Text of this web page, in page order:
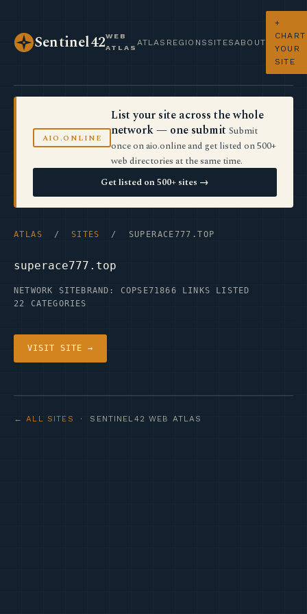
Sentinel42WEB
ATLAS
ATLAS REGIONS SITES ABOUT
+
CHART
YOUR
SITE
AIO.ONLINE
List your site across the whole
network — one submit Submit
once on aio.online and get listed on 500+
web directories at the same time.
Get listed on 500+ sites →
ATLAS / SITES / SUPERACE777.TOP
superace777.top
NETWORK SITE BRAND: COPSE71866 LINKS LISTED
22 CATEGORIES
VISIT SITE →
← ALL SITES · SENTINEL42 WEB ATLAS